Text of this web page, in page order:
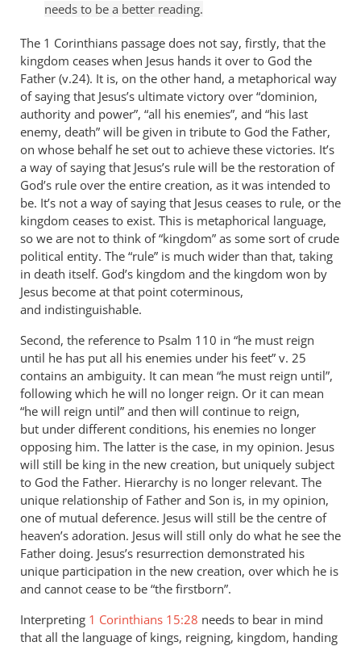
needs to be a better reading.
The 1 Corinthians passage does not say, firstly, that the
kingdom ceases when Jesus hands it over to God the
Father (v.24). It is, on the other hand, a metaphorical way
of saying that Jesus’s ultimate victory over “dominion,
authority and power”, “all his enemies”, and “his last
enemy, death” will be given in tribute to God the Father,
on whose behalf he set out to achieve these victories. It’s
a way of saying that Jesus’s rule will be the restoration of
God’s rule over the entire creation, as it was intended to
be. It’s not a way of saying that Jesus ceases to rule, or the
kingdom ceases to exist. This is metaphorical language,
so we are not to think of “kingdom” as some sort of crude
political entity. The “rule” is much wider than that, taking
in death itself. God’s kingdom and the kingdom won by
Jesus become at that point coterminous,
and indistinguishable.
Second, the reference to Psalm 110 in “he must reign
until he has put all his enemies under his feet” v. 25
contains an ambiguity. It can mean “he must reign until”,
following which he will no longer reign. Or it can mean
“he will reign until” and then will continue to reign,
but under different conditions, his enemies no longer
opposing him. The latter is the case, in my opinion. Jesus
will still be king in the new creation, but uniquely subject
to God the Father. Hierarchy is no longer relevant. The
unique relationship of Father and Son is, in my opinion,
one of mutual deference. Jesus will still be the centre of
heaven’s adoration. Jesus will still only do what he see the
Father doing. Jesus’s resurrection demonstrated his
unique participation in the new creation, over which he is
and cannot cease to be “the firstborn”.
Interpreting 1 Corinthians 15:28 needs to bear in mind
that all the language of kings, reigning, kingdom, handing